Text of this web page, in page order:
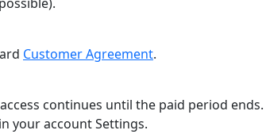
Customer Agreement.
continues until the paid period ends.
your account Settings.